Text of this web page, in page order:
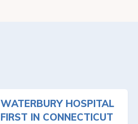
WATERBURY HOSPITAL
FIRST IN CONNECTICUT